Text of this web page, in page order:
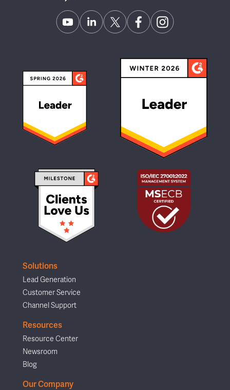
Solutions
Lead Generation
Customer Service
Channel Support
Resources
Resource Center
Newsroom
Blog
Our Company